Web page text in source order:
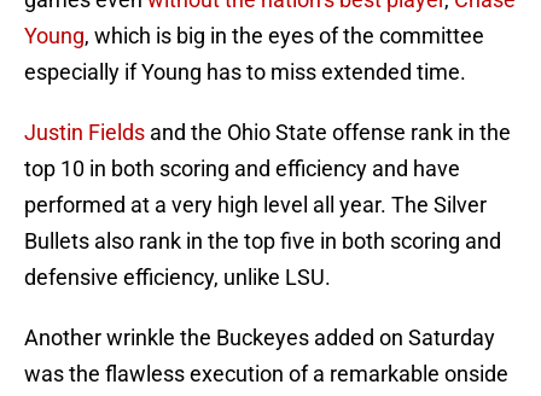
Young, which is big in the eyes of the committee
especially if Young has to miss extended time.
Justin Fields and the Ohio State offense rank in the
top 10 in both scoring and efficiency and have
performed at a very high level all year. The Silver
Bullets also rank in the top five in both scoring and
defensive efficiency, unlike LSU.
Another wrinkle the Buckeyes added on Saturday
was the flawless execution of a remarkable onside